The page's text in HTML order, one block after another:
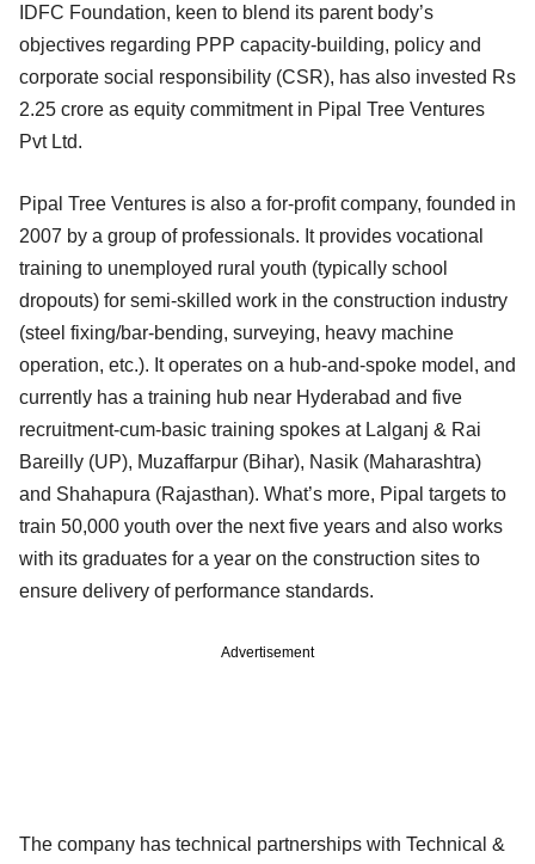
IDFC Foundation, keen to blend its parent body’s
objectives regarding PPP capacity-building, policy and
corporate social responsibility (CSR), has also invested Rs
2.25 crore as equity commitment in Pipal Tree Ventures
Pvt Ltd.
Pipal Tree Ventures is also a for-profit company, founded in
2007 by a group of professionals. It provides vocational
training to unemployed rural youth (typically school
dropouts) for semi-skilled work in the construction industry
(steel fixing/bar-bending, surveying, heavy machine
operation, etc.). It operates on a hub-and-spoke model, and
currently has a training hub near Hyderabad and five
recruitment-cum-basic training spokes at Lalganj & Rai
Bareilly (UP), Muzaffarpur (Bihar), Nasik (Maharashtra)
and Shahapura (Rajasthan). What’s more, Pipal targets to
train 50,000 youth over the next five years and also works
with its graduates for a year on the construction sites to
ensure delivery of performance standards.
Advertisement
The company has technical partnerships with Technical &